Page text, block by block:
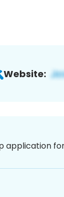
Website:
application